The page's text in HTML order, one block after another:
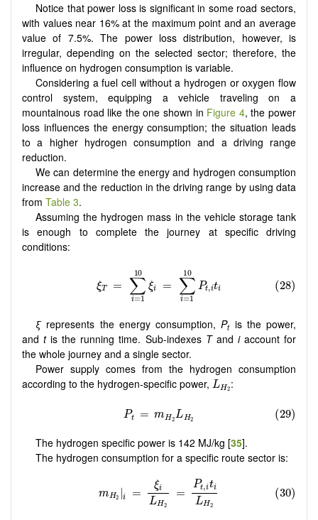
Notice that power loss is significant in some road sectors,
with values near 16% at the maximum point and an average
value of 7.5%. The power loss distribution, however, is
irregular, depending on the selected sector; therefore, the
influence on hydrogen consumption is variable.
Considering a fuel cell without a hydrogen or oxygen flow
control system, equipping a vehicle traveling on a
mountainous road like the one shown in Figure 4, the power
loss influences the energy consumption; the situation leads
to a higher hydrogen consumption and a driving range
reduction.
We can determine the energy and hydrogen consumption
increase and the reduction in the driving range by using data
from Table 3.
Assuming the hydrogen mass in the vehicle storage tank
is enough to complete the journey at specific driving
conditions:
ξrepresents the energy consumption,Ptis the power,
andtis the running time. Sub-indexes Tand iaccount for
the whole journey and a single sector.
Power supply comes from the hydrogen consumption
according to the hydrogen-specific power, LH2
LH 2:
The hydrogen specific power is 142 MJ/kg [35].
The hydrogen consumption for a specific route sector is: